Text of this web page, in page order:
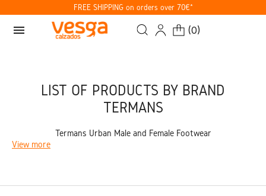
FREE SHIPPING on orders over 70€*
menu (0)
LIST OF PRODUCTS BY BRAND
TERMANS
Termans Urban Male and Female Footwear
View more